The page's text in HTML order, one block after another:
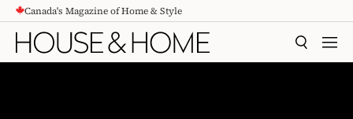
CONTENTCanada's Magazine of Home & Style
SEARCH